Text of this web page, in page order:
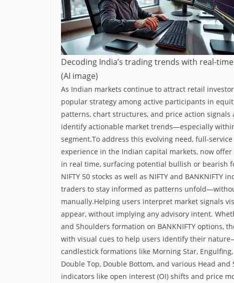
Decoding India’s trading trends with real-
(AI image)
As Indian markets continue to attract retail
popular strategy among active participants in
patterns, chart structures, and price action
identify actionable market trends—especially
segment.To address this evolving need, full-
experience in the Indian capital markets, now
in real time, surfacing potential bullish or bearish
NIFTY 50 stocks as well as NIFTY and
traders to stay informed as patterns
manually.Helping users interpret market signals
appear, without implying any advisory intent.
and Shoulders formation on BANKNIFTY options,
with visual cues to help users identify their
candlestick formations like Morning Star,
Double Top, Double Bottom, and various Head
indicators like open interest (OI) shifts and price